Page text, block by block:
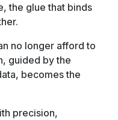
the glue that binds
no longer afford to
guided by the
becomes the
precision,